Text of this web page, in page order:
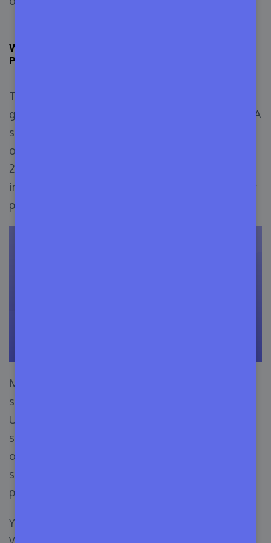
Why WordPress Theme and Plugin Marketing is
Profitable in
The Corona outbreak literally increased the
growth of all types of web marketing platforms. A
survey from Statista shows that the overall
organic traffic between 2019-2020 has increased
21.8%, which is nearly 22 billion more visits than
in 2018. But, the opposite happened for the other
physical platforms.
Moreover, a recent survey of CouponFollow
states, the COVID-19 pandemic has driven many
USA and US-based consumers to purchase
subscription-based products. In 1000 consumers,
one in five consumers wanted to have
subscription-based products on hand during the
pandemic.
You may think, why is this information crucial for
WordPress commercial themes marketing? Well,